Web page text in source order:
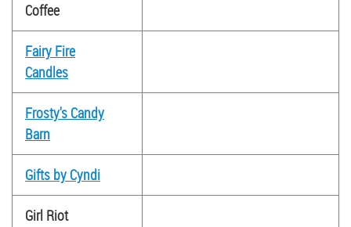
Coffee
Fairy Fire
Candles
Frosty's Candy
Barn
Gifts by Cyndi
Girl Riot